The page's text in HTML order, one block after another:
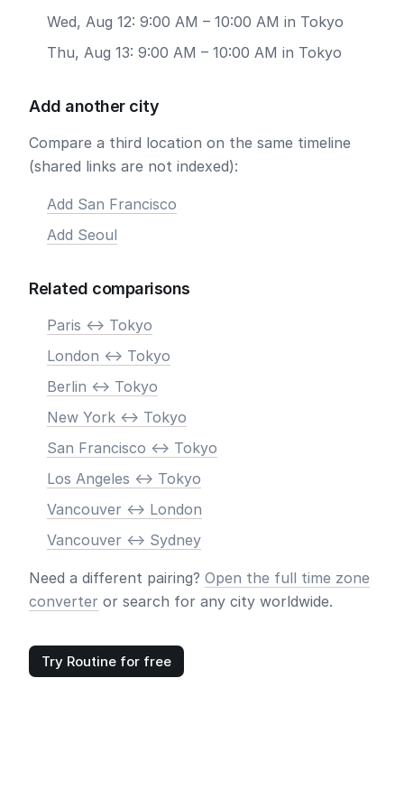
Wed, Aug 12: 9:00 AM – 10:00 AM in Tokyo
Thu, Aug 13: 9:00 AM – 10:00 AM in Tokyo
Add another city
Compare a third location on the same timeline
(shared links are not indexed):
Add San Francisco
Add Seoul
Related comparisons
Paris <-> Tokyo
London <-> Tokyo
Berlin <-> Tokyo
New York <-> Tokyo
San Francisco <-> Tokyo
Los Angeles <-> Tokyo
Vancouver <-> London
Vancouver <-> Sydney
Need a different pairing? Open the full time zone
converter or search for any city worldwide.
Try Routine for free